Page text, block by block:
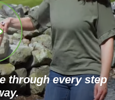
through every step